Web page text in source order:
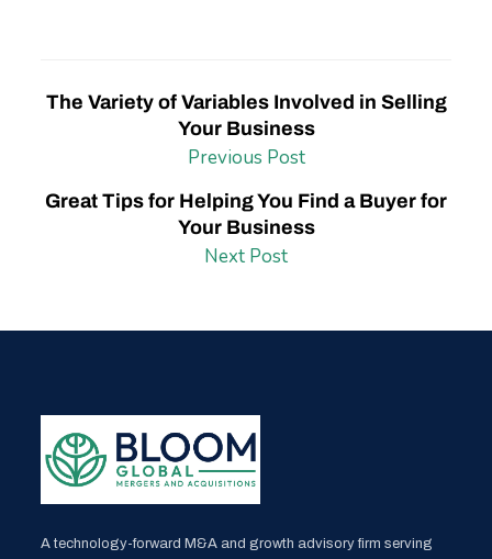
The Variety of Variables Involved in Selling
Your Business
Previous Post
Great Tips for Helping You Find a Buyer for
Your Business
Next Post
A technology-forward M&A and growth advisory firm serving